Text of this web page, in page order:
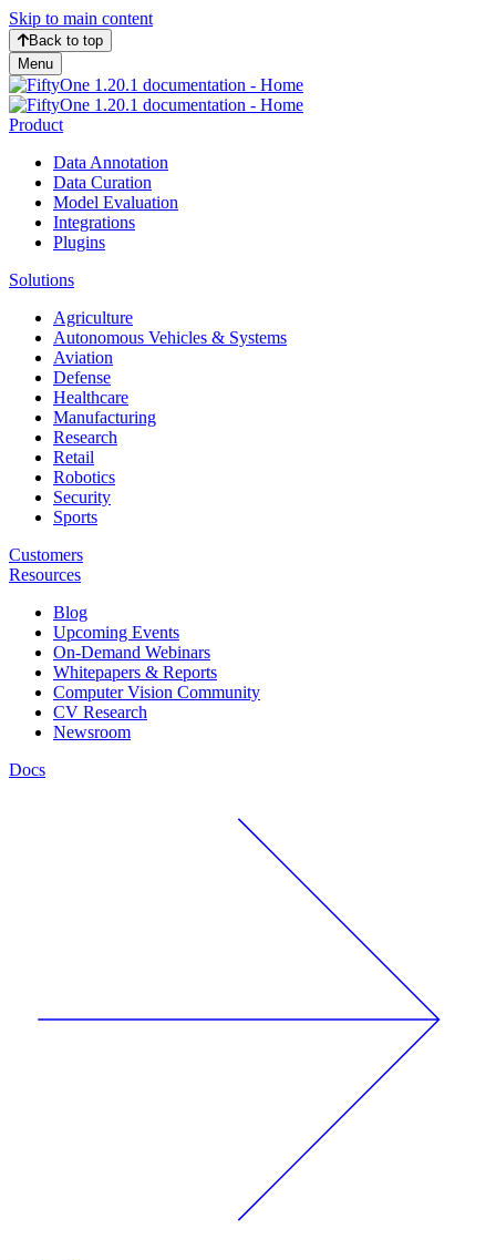
Skip to main content
Back to top
Menu
Product
Data Annotation
Data Curation
Model Evaluation
Integrations
Plugins
Solutions
Agriculture
Autonomous Vehicles & Systems
Aviation
Defense
Healthcare
Manufacturing
Research
Retail
Robotics
Security
Sports
Customers
Resources
Blog
Upcoming Events
On-Demand Webinars
Whitepapers & Reports
Computer Vision Community
CV Research
Newsroom
Docs